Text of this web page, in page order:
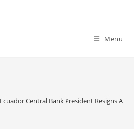
Menu
Ecuador Central Bank President Resigns